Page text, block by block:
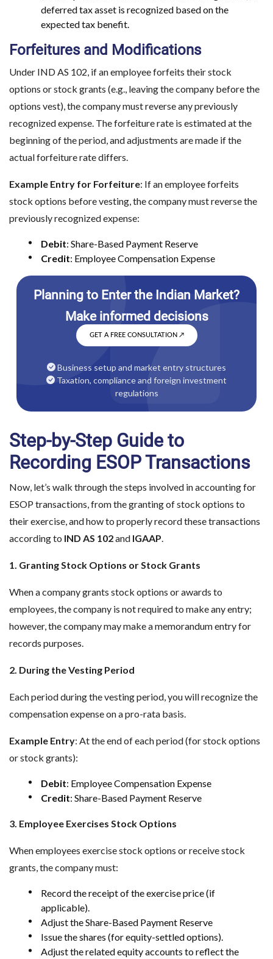
deferred tax asset is recognized based on the
expected tax benefit.
Forfeitures and Modifications
Under IND AS 102, if an employee forfeits their stock
options or stock grants (e.g., leaving the company before the
options vest), the company must reverse any previously
recognized expense. The forfeiture rate is estimated at the
beginning of the period, and adjustments are made if the
actual forfeiture rate differs.
Example Entry for Forfeiture: If an employee forfeits
stock options before vesting, the company must reverse the
previously recognized expense:
Debit: Share-Based Payment Reserve
Credit: Employee Compensation Expense
GET A FREE CONSULTATION ↗
Business setup and market entry structures
Taxation, compliance and foreign investment
regulations
Step-by-Step Guide to
Recording ESOP Transactions
Now, let’s walk through the steps involved in accounting for
ESOP transactions, from the granting of stock options to
their exercise, and how to properly record these transactions
according to IND AS 102and IGAAP
1. Granting Stock Options or Stock Grants
When a company grants stock options or awards to
employees, the company is not required to make any entry;
however, the company may make a memorandum entry for
records purposes.
2. During the Vesting Period
Each period during the vesting period, you will recognize the
compensation expense on a pro-rata basis.
Example Entry: At the end of each period (for stock options
or stock grants):
Debit: Employee Compensation Expense
Credit: Share-Based Payment Reserve
3. Employee Exercises Stock Options
When employees exercise stock options or receive stock
grants, the company must:
Record the receipt of the exercise price (if
applicable).
Adjust the Share-Based Payment Reserve
Issue the shares (for equity-settled options).
Adjust the related equity accounts to reflect the